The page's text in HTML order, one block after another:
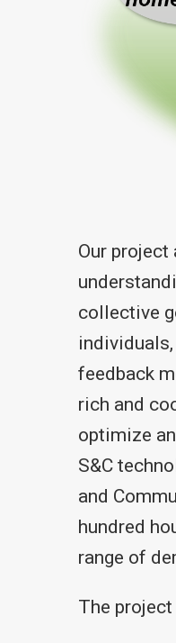
Our
collective
feedback
rich and
optimize
S&C
and
hundred
range of
The